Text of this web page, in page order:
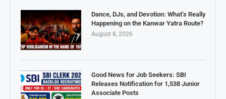
Dance, DJs, and Devotion: What’s Really
Happening on the Kanwar Yatra Route?
August 8, 2026
Good News for Job Seekers: SBI
Releases Notification for 1,538 Junior
Associate Posts